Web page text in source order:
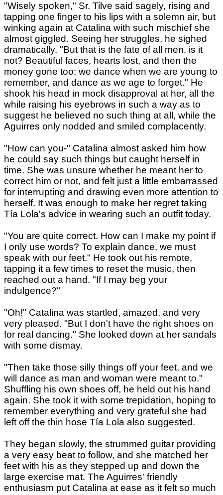
"Wisely spoken," Sr. Tilve said sagely, rising and
tapping one finger to his lips with a solemn air, but
winking again at Catalina with such mischief she
almost giggled. Seeing her struggles, he sighed
dramatically. "But that is the fate of all men, is it
not? Beautiful faces, hearts lost, and then the
money gone too: we dance when we are young to
remember, and dance as we age to forget." He
shook his head in mock disapproval at her, all the
while raising his eyebrows in such a way as to
suggest he believed no such thing at all, while the
Aguirres only nodded and smiled complacently.
"How can you-" Catalina almost asked him how
he could say such things but caught herself in
time. She was unsure whether he meant her to
correct him or not, and felt just a little embarrassed
for interrupting and drawing even more attention to
herself. It was enough to make her regret taking
Tía Lola's advice in wearing such an outfit today.
"You are quite correct. How can I make my point if
I only use words? To explain dance, we must
speak with our feet." He took out his remote,
tapping it a few times to reset the music, then
reached out a hand. "If I may beg your
indulgence?"
"Oh!" Catalina was startled, amazed, and very
very pleased. "But I don't have the right shoes on
for real dancing." She looked down at her sandals
with some dismay.
"Then take those silly things off your feet, and we
will dance as man and woman were meant to."
Shuffling his own shoes off, he held out his hand
again. She took it with some trepidation, hoping to
remember everything and very grateful she had
left off the thin hose Tía Lola also suggested.
They began slowly, the strummed guitar providing
a very easy beat to follow, and she matched her
feet with his as they stepped up and down the
large exercise mat. The Aguirres' friendly
enthusiasm put Catalina at ease as it felt so much